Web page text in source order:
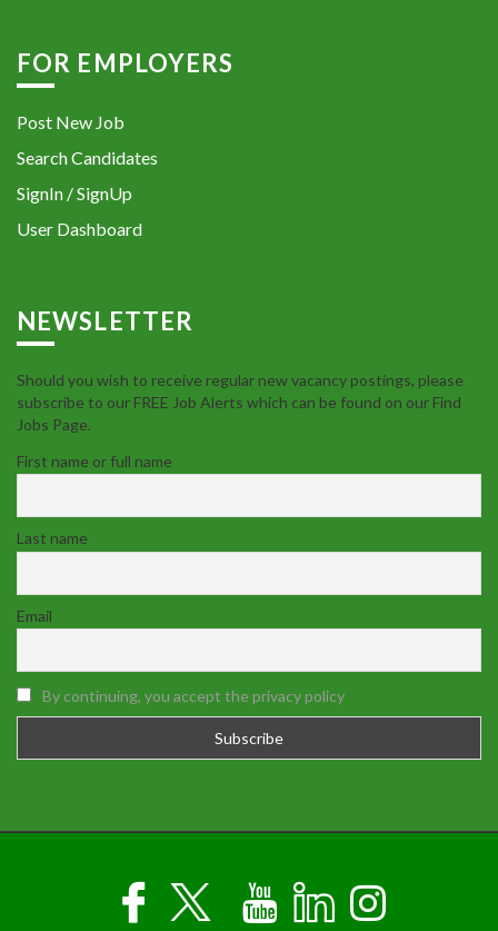
FOR EMPLOYERS
Post New Job
Search Candidates
SignIn / SignUp
User Dashboard
NEWSLETTER
Should you wish to receive regular new vacancy postings, please
subscribe to our FREE Job Alerts which can be found on our Find
Jobs Page.
First name or full name
Last name
Email
By continuing, you accept the privacy policy